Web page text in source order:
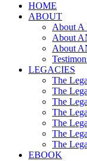
HOME
ABOUT
About A
About
About
LEGACIES
The
The
The
The
The
The
The
EBOOK